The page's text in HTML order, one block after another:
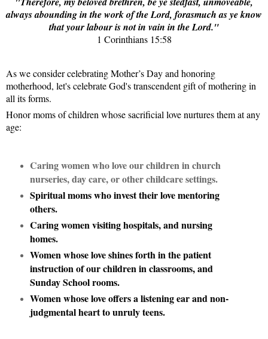
always abounding in the work of the Lord, forasmuch as ye know
that your labour is not in vain in the Lord."
1 Corinthians 15:58
As we consider celebrating Mother’s Day and honoring
motherhood, let's celebrate God's transcendent gift of mothering in
all its forms.
Honor moms of children whose sacrificial love nurtures them at any
age:
Caring women who love our children in church
nurseries, day care, or other childcare settings.
Spiritual moms who invest their love mentoring
others.
Caring women visiting hospitals, and nursing
homes.
Women whose love shines forth in the patient
instruction of our children in classrooms, and
Sunday School rooms.
Women whose love offers a listening ear and non-
judgmental heart to unruly teens.